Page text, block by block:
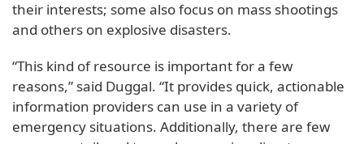
their interests; some also focus on mass shootings
and others on explosive disasters.
“This kind of resource is important for a few
reasons,” said Duggal. “It provides quick, actionable
information providers can use in a variety of
emergency situations. Additionally, there are few